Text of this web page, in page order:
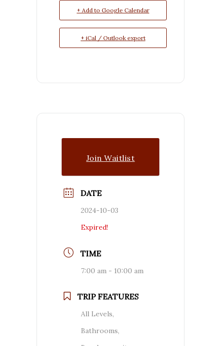
+ Add to Google Calendar
+ iCal / Outlook export
Join Waitlist
DATE
2024-10-03
Expired!
TIME
7:00 am - 10:00 am
TRIP FEATURES
All Levels,
Bathrooms,